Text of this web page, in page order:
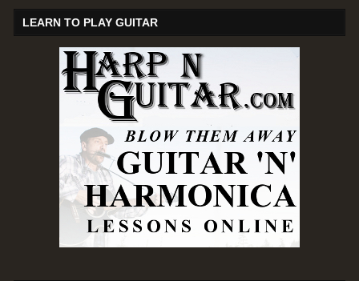
LEARN TO PLAY GUITAR